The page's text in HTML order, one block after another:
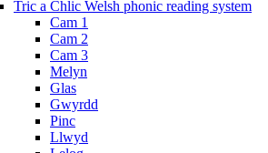
Tric a Chlic Welsh phonic reading system
Cam 1
Cam 2
Cam 3
Melyn
Glas
Gwyrdd
Pinc
Llwyd